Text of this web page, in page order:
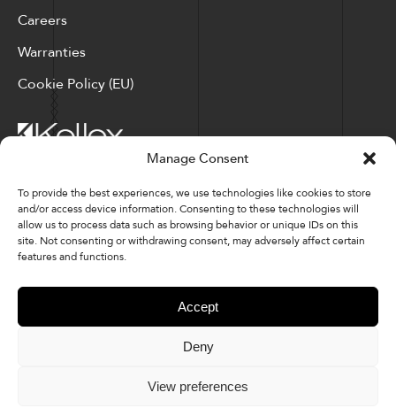
Manage Consent
To provide the best experiences, we use technologies like cookies to store
and/or access device information. Consenting to these technologies will
allow us to process data such as browsing behavior or unique IDs on this
site. Not consenting or withdrawing consent, may adversely affect certain
features and functions.
Accept
Deny
View preferences
Careers
Warranties
Cookie Policy (EU)
Corporate Locations: Hickory, NC | North Ridgeville, OH
Factory Locations: Valdese, NC | Tupelo, MS
828-327-8002
Downloads
© 2026 Kellex Corporation | Sitemap